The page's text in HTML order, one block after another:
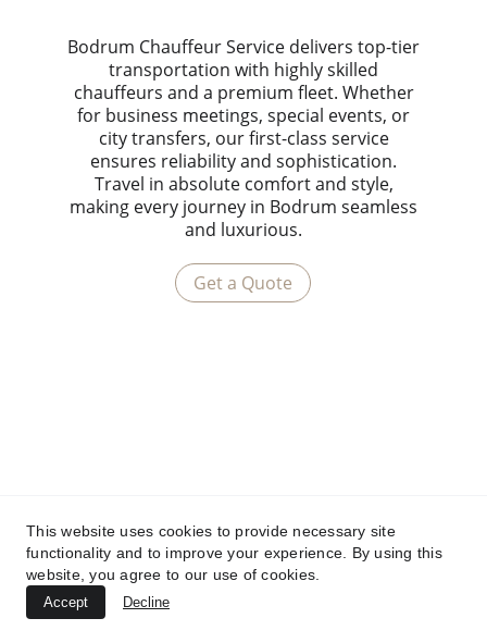
Bodrum Chauffeur Service delivers top-tier
transportation with highly skilled
chauffeurs and a premium fleet. Whether
for business meetings, special events, or
city transfers, our first-class service
ensures reliability and sophistication.
Travel in absolute comfort and style,
making every journey in Bodrum seamless
and luxurious.
Get a Quote
This website uses cookies to provide necessary site
functionality and to improve your experience. By using this
website, you agree to our use of cookies.
Accept Decline